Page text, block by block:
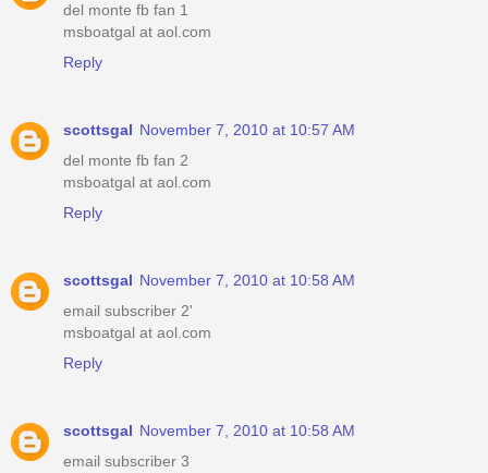
del monte fb fan 1
msboatgal at aol.com
Reply
scottsgal November 7, 2010 at 10:57 AM
del monte fb fan 2
msboatgal at aol.com
Reply
scottsgal November 7, 2010 at 10:58 AM
email subscriber 2'
msboatgal at aol.com
Reply
scottsgal November 7, 2010 at 10:58 AM
email subscriber 3